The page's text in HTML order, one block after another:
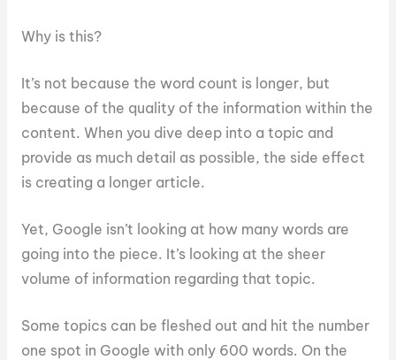
Why is this?
It’s not because the word count is longer, but
because of the quality of the information within the
content. When you dive deep into a topic and
provide as much detail as possible, the side effect
is creating a longer article.
Yet, Google isn’t looking at how many words are
going into the piece. It’s looking at the sheer
volume of information regarding that topic.
Some topics can be fleshed out and hit the number
one spot in Google with only 600 words. On the